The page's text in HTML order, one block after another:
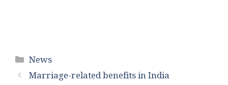
Categories
News
Marriage-related benefits in India